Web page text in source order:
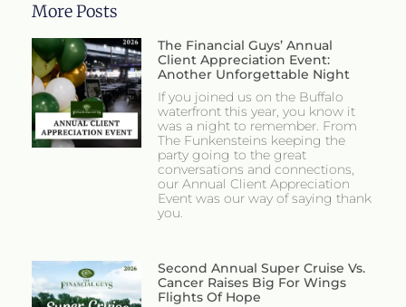
More Posts
The Financial Guys’ Annual
Client Appreciation Event:
Another Unforgettable Night
If you joined us on the Buffalo
waterfront this year, you know it
was a night to remember. From
The Funkensteins keeping the
party going to the great
conversations and connections,
our Annual Client Appreciation
Event was our way of saying thank
you.
Second Annual Super Cruise Vs.
Cancer Raises Big For Wings
Flights Of Hope